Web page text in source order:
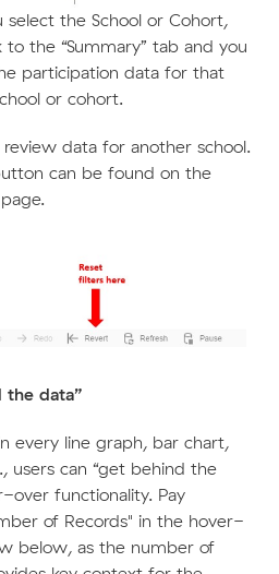
select the School or Cohort,
to the “Summary” tab and you
participation data for that
or cohort.
data for another school.
can be found on the
the data”
every line graph, bar chart,
users can “get behind the
over functionality. Pay
of Records" in the hover-
below, as the number of